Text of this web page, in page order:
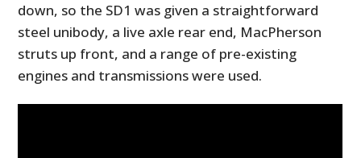
down, so the SD1 was given a straightforward
steel unibody, a live axle rear end, MacPherson
struts up front, and a range of pre-existing
engines and transmissions were used.